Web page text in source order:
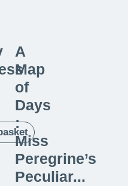
A
Map
of
Days
:
Miss
Peregrine’s
Peculiar...